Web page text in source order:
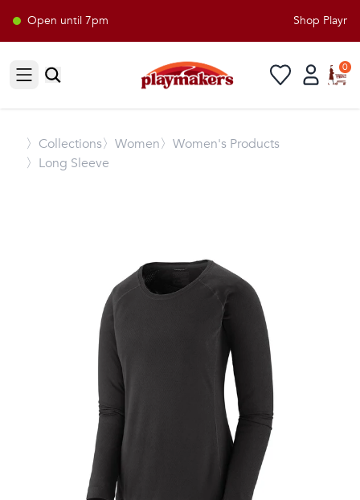
Open until 7pm Shop
Open sidebar
0
〉 Collections〉Women〉Women's Products
〉Long Sleeve